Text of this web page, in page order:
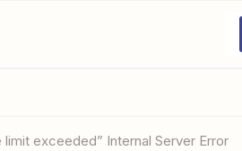
exceeded” Internal Server Error